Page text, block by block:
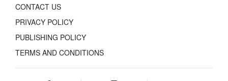
CONTACT US
PRIVACY POLICY
PUBLISHING POLICY
TERMS AND CONDITIONS